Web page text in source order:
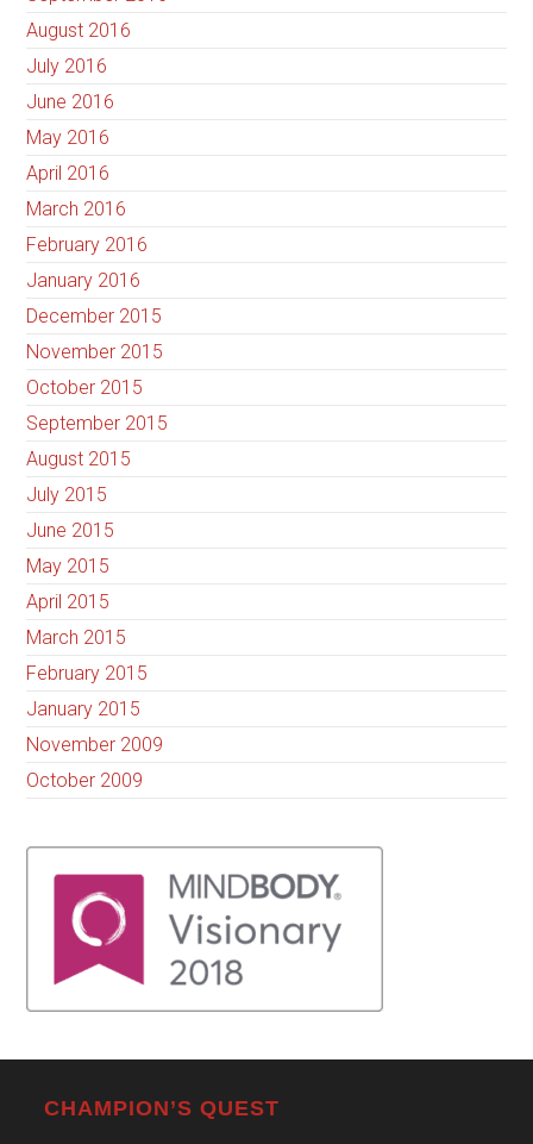
August 2016
July 2016
June 2016
May 2016
April 2016
March 2016
February 2016
January 2016
December 2015
November 2015
October 2015
September 2015
August 2015
July 2015
June 2015
May 2015
April 2015
March 2015
February 2015
January 2015
November 2009
October 2009
CHAMPION’S QUEST